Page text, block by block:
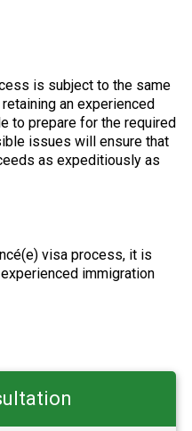
is subject to the same
an experienced
to prepare for the required
issues will ensure that
as expeditiously as
visa process, it is
immigration